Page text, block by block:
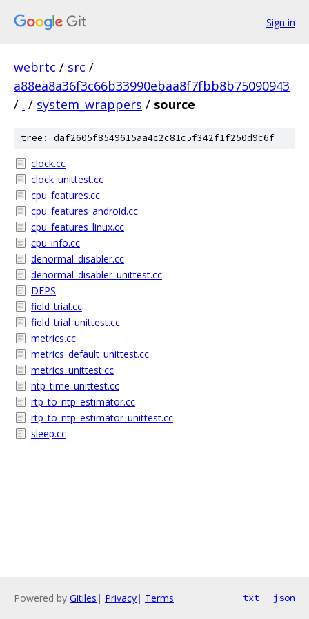
Sign in
webrtc / src /
a88ea8a36f3c66b33990ebaa8f7fbb8b75090943
/ . / system_wrappers / source
tree: daf2605f8549615aa4c2c81c5f342f1f250d9c6f
clock.cc
clock_unittest.cc
cpu_features.cc
cpu_features_android.cc
cpu_features_linux.cc
cpu_info.cc
denormal_disabler.cc
denormal_disabler_unittest.cc
DEPS
field_trial.cc
field_trial_unittest.cc
metrics.cc
metrics_default_unittest.cc
metrics_unittest.cc
ntp_time_unittest.cc
rtp_to_ntp_estimator.cc
rtp_to_ntp_estimator_unittest.cc
sleep.cc
Powered by Gitiles | Privacy| Terms txt json